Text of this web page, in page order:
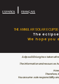
ESPAÑOL | FRANÇAIS
THE ANNULAR SOLAR
The eclipse
We hope you
Eclipse2024.org has taken all
The information and resources
Therefore,
You assume sole responsibility